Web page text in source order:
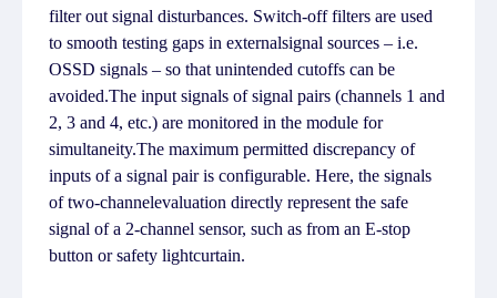
filter out signal disturbances. Switch-off filters are used
to smooth testing gaps in externalsignal sources – i.e.
OSSD signals – so that unintended cutoffs can be
avoided.The input signals of signal pairs (channels 1 and
2, 3 and 4, etc.) are monitored in the module for
simultaneity.The maximum permitted discrepancy of
inputs of a signal pair is configurable. Here, the signals
of two-channelevaluation directly represent the safe
signal of a 2-channel sensor, such as from an E-stop
button or safety lightcurtain.